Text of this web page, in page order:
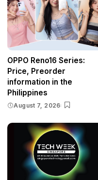
OPPO Reno16 Series:
Price, Preorder
information in the
Philippines
August 7, 2026